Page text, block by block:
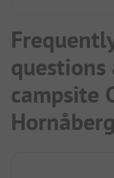
campsite
Hornåberg